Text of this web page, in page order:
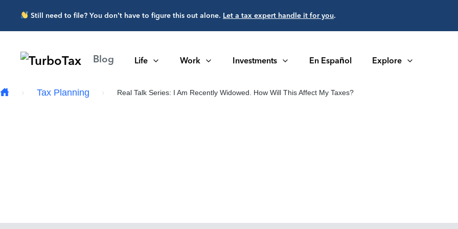
Skip to main content
Still need to file? You don’t have to figure this out alone. Let a tax expert handle it for you.
Blog Life Work Investments En Español Explore
Tax Planning Real Talk Series: I Am Recently Widowed. How Will This Affect My Taxes?